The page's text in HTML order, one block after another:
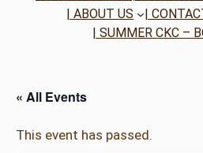
| ABOUT US
|
| SUMMER CKC –
« All Events
This event has passed.